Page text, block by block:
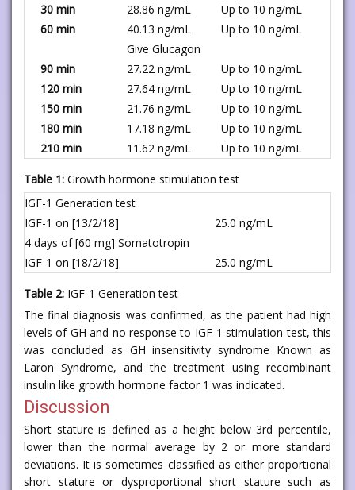
30 min 28.86 ng/mL
Up to 10 ng/mL
60 min
40.13 ng/mL
Up to 10 ng/mL
Give Glucagon
90 min
27.22 ng/mL
Up to 10 ng/mL
120 min
27.64 ng/mL
Up to 10 ng/mL
150 min
21.76 ng/mL
Up to 10 ng/mL
180 min
17.18 ng/mL
Up to 10 ng/mL
210 min
11.62 ng/mL Up to 10 ng/mL
Table 1: Growth hormone stimulation test
IGF-1 Generation test
IGF-1 on [13/2/18]
25.0 ng/mL
4 days of [60 mg] Somatotropin
IGF-1 on [18/2/18]
25.0 ng/mL
Table 2: IGF-1 Generation test
The final diagnosis was confirmed, as the patient had high
levels of GH and no response to IGF-1 stimulation test, this
was concluded as GH insensitivity syndrome Known as
Laron Syndrome, and the treatment using recombinant
insulin like growth hormone factor 1 was indicated.
Discussion
Short stature is defined as a height below 3rd percentile,
lower than the normal average by 2 or more standard
deviations. It is sometimes classified as either proportional
short stature or dysproportional short stature such as